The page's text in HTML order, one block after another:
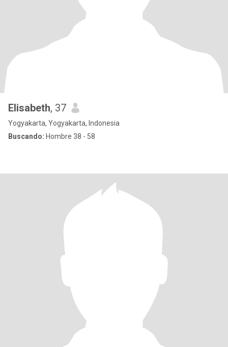
Elisabeth, 37
Yogyakarta, Yogyakarta, Indonesia
Buscando: Hombre 38 - 58